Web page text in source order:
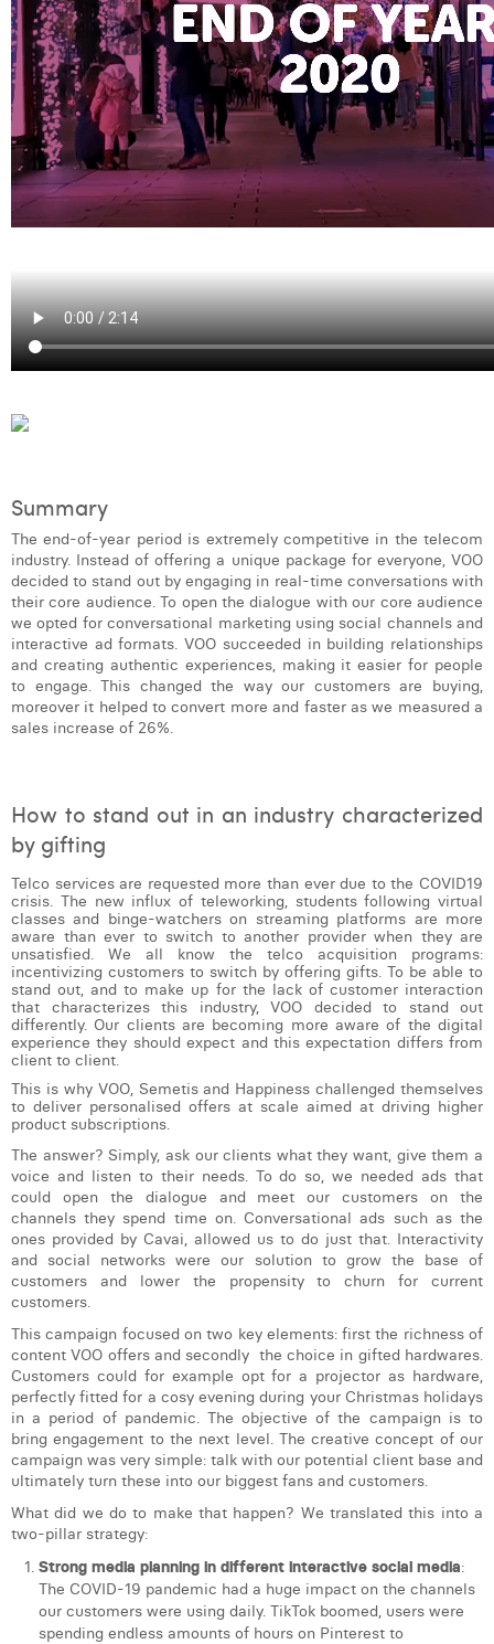
Laura Verhelst
Lena Pignoloni
Leonard Dierickx
Linda Kraim
Lisa Protin
Lotte Vranckx
Louis Nassogne
Margaux Snakkers
Mathias Segers
Matthias Langenaeker
Ninon Chevalier
Olivia Lohest
Pieter Maesmans
Sven Bosschem
Thomas Kurevic
Thomas Riis
Victor Hayot
William Rezette
Yaël Vanhoe
Summary
The end-of-year period is extremely competitive in the telecom
industry. Instead of offering a unique package for everyone, VOO
decided to stand out by engaging in real-time conversations with
their core audience. To open the dialogue with our core audience
we opted for conversational marketing using social channels and
interactive ad formats. VOO succeeded in building relationships
and creating authentic experiences, making it easier for people
to engage. This changed the way our customers are buying,
moreover it helped to convert more and faster as we measured a
sales increase of 26%.
How to stand out in an industry characterized
by gifting
Telco services are requested more than ever due to the COVID19
crisis. The new influx of teleworking, students following virtual
classes and binge-watchers on streaming platforms are more
aware than ever to switch to another provider when they are
unsatisfied. We all know the telco acquisition programs:
incentivizing customers to switch by offering gifts. To be able to
stand out, and to make up for the lack of customer interaction
that characterizes this industry, VOO decided to stand out
differently. Our clients are becoming more aware of the digital
experience they should expect and this expectation differs from
client to client.
This is why VOO, Semetis and Happiness challenged themselves
to deliver personalised offers at scale aimed at driving higher
product subscriptions.
The answer? Simply, ask our clients what they want, give them a
voice and listen to their needs. To do so, we needed ads that
could open the dialogue and meet our customers on the
channels they spend time on. Conversational ads such as the
ones provided by Cavai, allowed us to do just that. Interactivity
and social networks were our solution to grow the base of
customers and lower the propensity to churn for current
customers.
This campaign focused on two key elements: first the richness of
content VOO offers and secondly the choice in gifted hardwares.
Customers could for example opt for a projector as hardware,
perfectly fitted for a cosy evening during your Christmas holidays
in a period of pandemic. The objective of the campaign is to
bring engagement to the next level. The creative concept of our
campaign was very simple: talk with our potential client base and
ultimately turn these into our biggest fans and customers.
What did we do to make that happen? We translated this into a
two-pillar strategy:
Strong media planning in different interactive social media:
The COVID-19 pandemic had a huge impact on the channels
our customers were using daily. TikTok boomed, users were
spending endless amounts of hours on Pinterest to